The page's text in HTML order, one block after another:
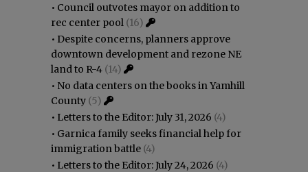
• Council outvotes mayor on addition to
rec center pool (16)
• Despite concerns, planners approve
downtown development and rezone NE
land to R-4 (14)
• No data centers on the books in Yamhill
County (5)
• Letters to the Editor: July 31, 2026 (4)
• Garnica family seeks financial help for
immigration battle (4)
• Letters to the Editor: July 24, 2026 (4)